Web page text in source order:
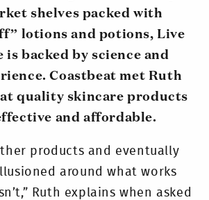
shelves packed with
lotions and potions, Live
is backed by science and
Coastbeat met Ruth
quality skincare products
and affordable.
products and eventually
around what works
Ruth explains when asked